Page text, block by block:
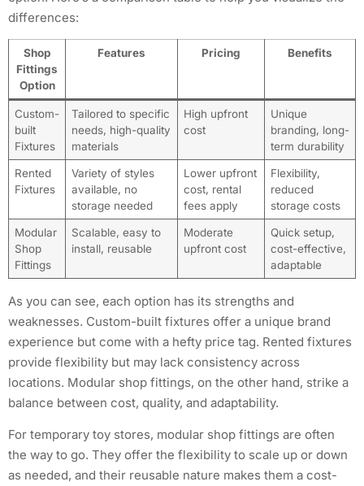
differences:
Shop
Fittings
Option
Features Pricing Benefits
Custom-
built
Fixtures
Tailored to specific
needs, high-quality
materials
High upfront
cost
Unique
branding, long-
term durability
Rented
Fixtures
Variety of styles
available, no
storage needed
Lower upfront
cost, rental
fees apply
Flexibility,
reduced
storage costs
Modular
Shop
Fittings
Scalable, easy to
install, reusable
Moderate
upfront cost
Quick setup,
cost-effective,
adaptable
As you can see, each option has its strengths and
weaknesses. Custom-built fixtures offer a unique brand
experience but come with a hefty price tag. Rented fixtures
provide flexibility but may lack consistency across
locations. Modular shop fittings, on the other hand, strike a
balance between cost, quality, and adaptability.
For temporary toy stores, modular shop fittings are often
the way to go. They offer the flexibility to scale up or down
as needed, and their reusable nature makes them a cost-